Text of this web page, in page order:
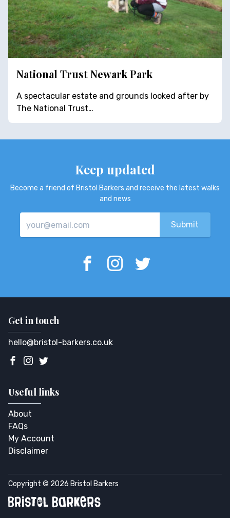
National Trust Newark Park
A spectacular estate and grounds looked after by
The National Trust…
Keep updated
Become a friend of Bristol Barkers and receive the latest walks
and news
Get in touch
hello@bristol-barkers.co.uk
Useful links
About
FAQs
My Account
Disclaimer
Copyright © 2026 Bristol Barkers